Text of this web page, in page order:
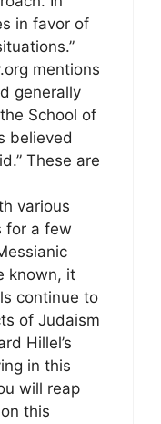
in favor of
mentions
generally
School of
believed
These are
various
for a few
known, it
continue to
of Judaism
Hillel’s
in this
will reap
this